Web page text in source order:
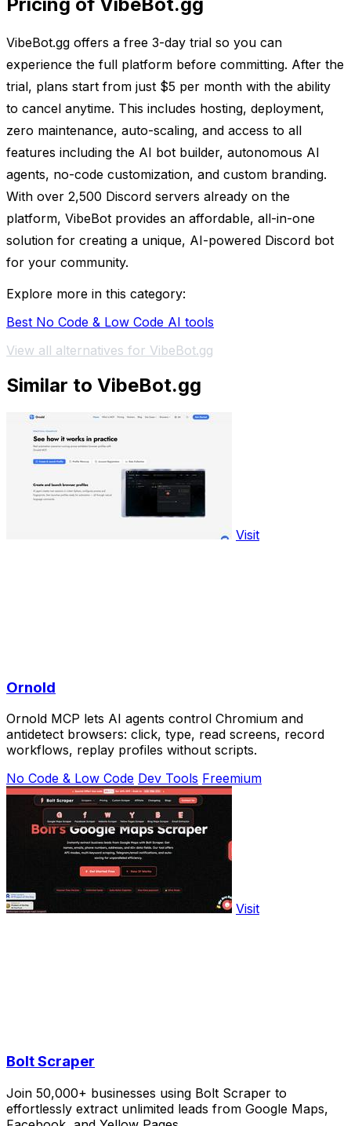
VibeBot.gg offers a free 3-day trial so you can
experience the full platform before committing. After the
trial, plans start from just $5 per month with the ability
to cancel anytime. This includes hosting, deployment,
zero maintenance, auto-scaling, and access to all
features including the AI bot builder, autonomous AI
agents, no-code customization, and custom branding.
With over 2,500 Discord servers already on the
platform, VibeBot provides an affordable, all-in-one
solution for creating a unique, AI-powered Discord bot
for your community.
Explore more in this category:
Best No Code & Low Code AI tools
View all alternatives for VibeBot.gg
Similar to VibeBot.gg
Visit
Ornold
Ornold MCP lets AI agents control Chromium and
antidetect browsers: click, type, read screens, record
workflows, replay profiles without scripts.
No Code & Low Code Dev Tools Freemium
Visit
Bolt Scraper
Join 50,000+ businesses using Bolt Scraper to
effortlessly extract unlimited leads from Google Maps,